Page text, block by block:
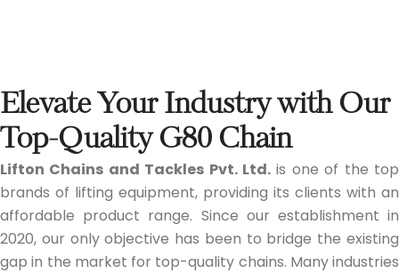
Elevate Your Industry with Our
Top-Quality G80 Chain
Lifton Chains and Tackles Pvt. Ltd. is one of the top
brands of lifting equipment, providing its clients with an
affordable product range. Since our establishment in
2020, our only objective has been to bridge the existing
gap in the market for top-quality chains. Many industries